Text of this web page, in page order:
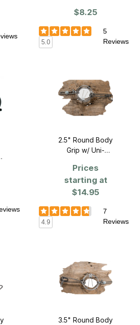
$8.25
5.0
5
Reviews
2.5" Round Body
Grip w/ Uni-
Prices
starting at
$14.95
4.9
7
Reviews
3.5" Round Body